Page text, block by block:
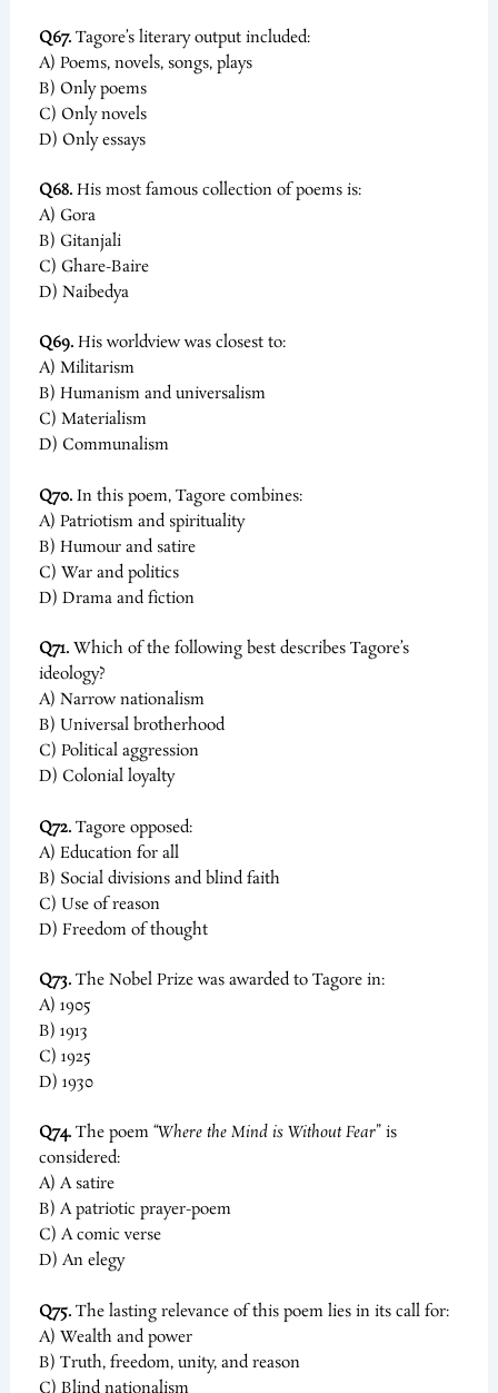
Q67.Tagore’s literary output included:
A) Poems, novels, songs, plays
B) Only poems
C) Only novels
D) Only essays
Q68.His most famous collection of poems is:
A) Gora
B) Gitanjali
C) Ghare-Baire
D) Naibedya
Q69.His worldview was closest to:
A) Militarism
B) Humanism and universalism
C) Materialism
D) Communalism
Q70.In this poem, Tagore combines:
A) Patriotism and spirituality
B) Humour and satire
C) War and politics
D) Drama and fiction
Q71.Which of the following best describes Tagore’s
ideology?
A) Narrow nationalism
B) Universal brotherhood
C) Political aggression
D) Colonial loyalty
Q72.Tagore opposed:
A) Education for all
B) Social divisions and blind faith
C) Use of reason
D) Freedom of thought
Q73.The Nobel Prize was awarded to Tagore in:
A) 1905
B) 1913
C) 1925
D) 1930
Q74.The poem “Where the Mind is Without Fear”is
considered:
A) A satire
B) A patriotic prayer-poem
C) A comic verse
D) An elegy
Q75.The lasting relevance of this poem lies in its call for:
A) Wealth and power
B) Truth, freedom, unity, and reason
C) Blind nationalism